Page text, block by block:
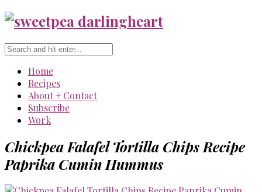
Home
Recipes
About + Contact
Subscribe
Work
Chickpea Falafel Tortilla Chips Recipe
Paprika Cumin Hummus